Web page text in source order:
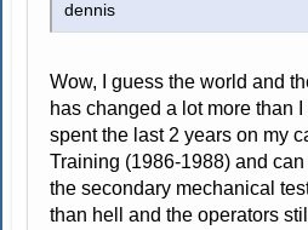
dennis
Wow, I guess the world and
has changed a lot more than I
spent the last 2 years on my
Training (1986-1988) and
the secondary mechanical
than hell and the operators